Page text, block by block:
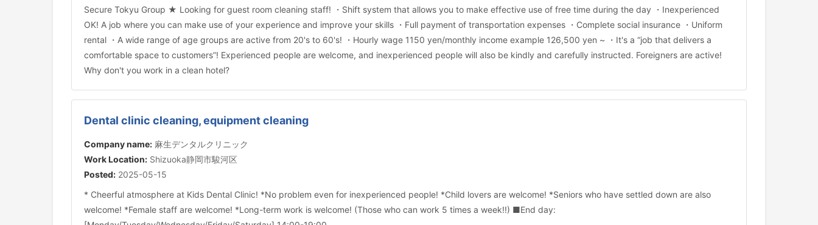
Secure Tokyu Group ★ Looking for guest room cleaning staff! ・Shift system that allows you to make effective use of free time during the day ・Inexperienced
OK! A job where you can make use of your experience and improve your skills ・Full payment of transportation expenses ・Complete social insurance ・Uniform
rental ・A wide range of age groups are active from 20's to 60's! ・Hourly wage 1150 yen/monthly income example 126,500 yen ~ ・It's a “job that delivers a
comfortable space to customers”! Experienced people are welcome, and inexperienced people will also be kindly and carefully instructed. Foreigners are active!
Why don't you work in a clean hotel?
Dental clinic cleaning, equipment cleaning
Company name: 麻生デンタルクリニック
Work Location: Shizuoka静岡市駿河区
Posted: 2025-05-15
* Cheerful atmosphere at Kids Dental Clinic! *No problem even for inexperienced people! *Child lovers are welcome! *Seniors who have settled down are also
welcome! *Female staff are welcome! *Long-term work is welcome! (Those who can work 5 times a week!!) ■End day: